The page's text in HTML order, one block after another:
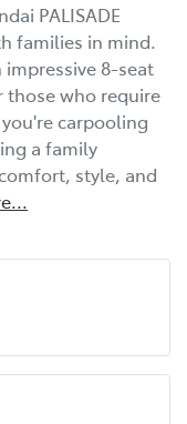
PALISADE
families in mind.
8-seat
who require
carpooling
a family
style, and
...